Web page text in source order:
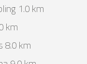
1.0 km
km
8.0 km